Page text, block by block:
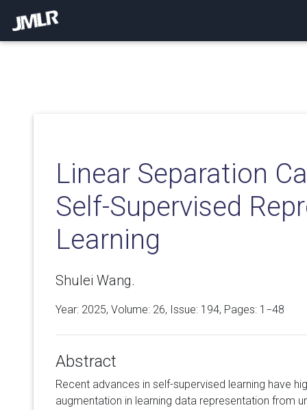
Linear Separation
Self-Supervised
Learning
Shulei Wang.
Year: 2025, Volume: 26, Issue: 194, Pages: 1−48
Abstract
Recent advances in self-supervised learning have
augmentation in learning data representation from